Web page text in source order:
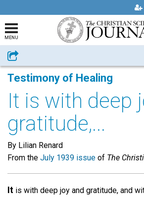
MENU
Share
Testimony of Healing
It is with deep
gratitude,...
By Lilian Renard
From the July 1939 issue of The
It is with deep joy and gratitude, and